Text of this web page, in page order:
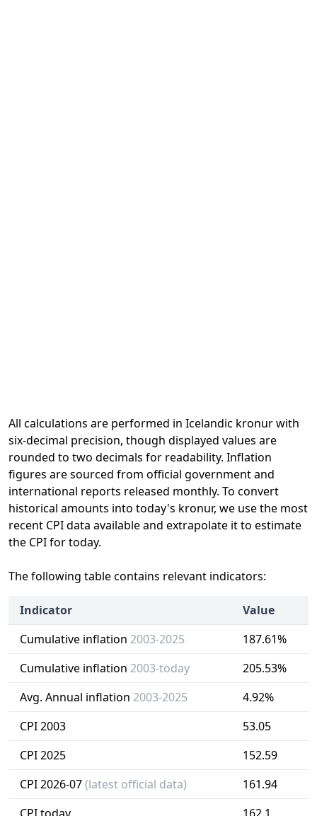
All calculations are performed in Icelandic kronur with
six-decimal precision, though displayed values are
rounded to two decimals for readability. Inflation
figures are sourced from official government and
international reports released monthly. To convert
historical amounts into today's kronur, we use the most
recent CPI data available and extrapolate it to estimate
the CPI for today.
The following table contains relevant indicators:
Indicator
Value
Cumulative inflation 2003-2025
187.61%
Cumulative inflation 2003-today
205.53%
Avg. Annual inflation 2003-2025
4.92%
CPI 2003
53.05
CPI 2025
152.59
CPI 2026-07(latest official data)
161.94